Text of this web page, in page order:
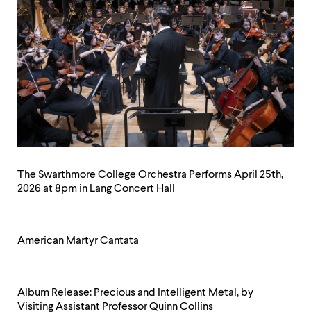
The Swarthmore College Orchestra Performs April 25th,
2026 at 8pm in Lang Concert Hall
American Martyr Cantata
Album Release: Precious and Intelligent Metal, by
Visiting Assistant Professor Quinn Collins